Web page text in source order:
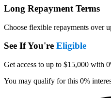
Long Repayment Terms
Choose flexible repayments over
See If You're Eligible
Get access to up to $15,000 with
You may qualify for this 0%